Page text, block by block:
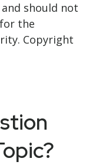
should not
the
Copyright